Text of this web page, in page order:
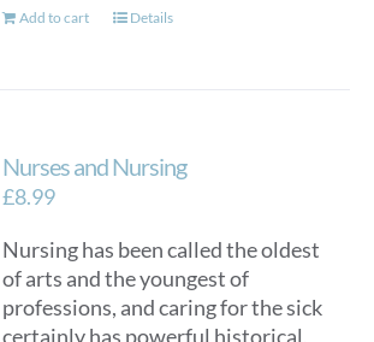
Add to cart Details
Nurses and Nursing
£8.99
Nursing has been called the oldest
of arts and the youngest of
professions, and caring for the sick
certainly has powerful historical,